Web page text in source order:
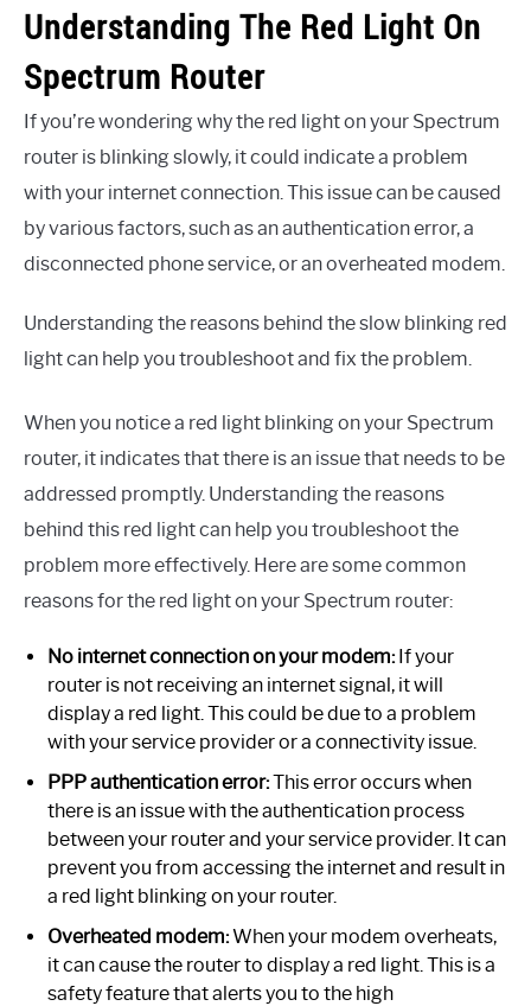
Understanding The Red Light On
Spectrum Router
If you’re wondering why the red light on your Spectrum
router is blinking slowly, it could indicate a problem
with your internet connection. This issue can be caused
by various factors, such as an authentication error, a
disconnected phone service, or an overheated modem.
Understanding the reasons behind the slow blinking red
light can help you troubleshoot and fix the problem.
When you notice a red light blinking on your Spectrum
router, it indicates that there is an issue that needs to be
addressed promptly. Understanding the reasons
behind this red light can help you troubleshoot the
problem more effectively. Here are some common
reasons for the red light on your Spectrum router:
No internet connection on your modem:If your
router is not receiving an internet signal, it will
display a red light. This could be due to a problem
with your service provider or a connectivity issue.
PPP authentication error:This error occurs when
there is an issue with the authentication process
between your router and your service provider. It can
prevent you from accessing the internet and result in
a red light blinking on your router.
Overheated modem:When your modem overheats,
it can cause the router to display a red light. This is a
safety feature that alerts you to the high